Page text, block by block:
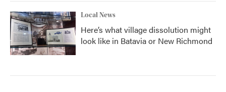
Local News
Here’s what village dissolution might
look like in Batavia or New Richmond